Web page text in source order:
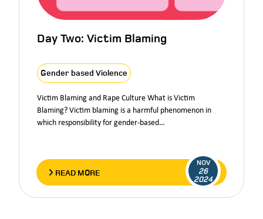
Day Two: Victim Blaming
Gender based Violence
Victim Blaming and Rape Culture What is Victim
Blaming? Victim blaming is a harmful phenomenon in
which responsibility for gender-based…
READ MORE
NOV
26
2024